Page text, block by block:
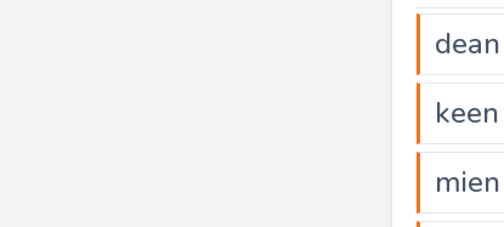
dean
keen
mien